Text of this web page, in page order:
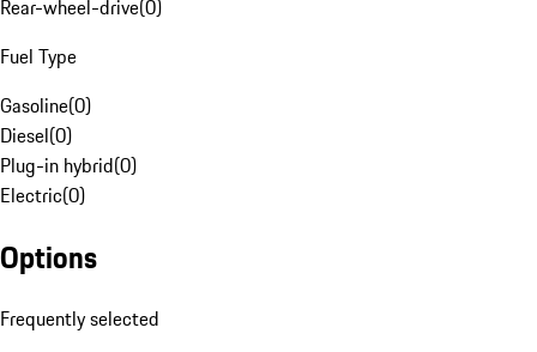
Rear-wheel-drive(0)
Fuel Type
Gasoline(0)
Diesel(0)
Plug-in hybrid(0)
Electric(0)
Options
Frequently selected